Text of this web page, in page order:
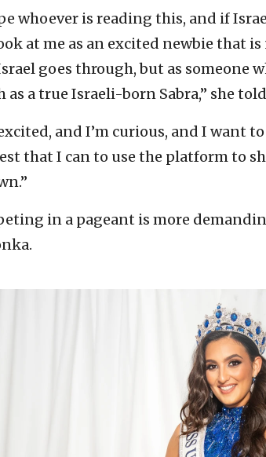
whoever is reading this, and if
at me as an excited newbie that
goes through, but as someone
as a true Israeli-born Sabra,” she told
and I’m curious, and I want
that I can to use the platform to
in a pageant is more